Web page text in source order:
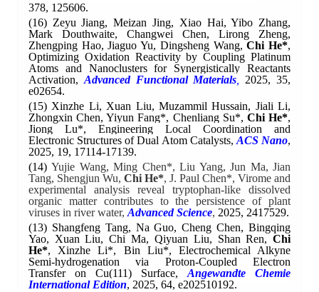
378, 125606.
(16) Zeyu Jiang, Meizan Jing, Xiao Hai, Yibo Zhang,
Mark Douthwaite, Changwei Chen, Lirong Zheng,
Zhengping Hao, Jiaguo Yu, Dingsheng Wang,Chi He*,
Optimizing Oxidation Reactivity by Coupling Platinum
Atoms and Nanoclusters for Synergistically Reactants
Activation, Advanced Functional Materials
2025, 35,
e02654.
(15) Xinzhe Li, Xuan Liu, Muzammil Hussain, Jiali Li,
Zhongxin Chen, Yiyun Fang*, Chenliang Su*, Chi He*,
Jiong Lu*, Engineering Local Coordination and
Electronic Structures of Dual Atom Catalysts, ACS Nano,
2025, 19, 17114-17139.
(14)Yujie Wang, Ming Chen*, Liu Yang, Jun Ma, Jian
Tang, Shengjun Wu, Chi He*, J. Paul Chen*, Virome and
experimental analysis reveal tryptophan-like dissolved
organic matter contributes to the persistence of plant
viruses in river water, Advanced Science, 2025, 2417529.
(13) Shangfeng Tang, Na Guo, Cheng Chen, Bingqing
Yao, Xuan Liu, Chi Ma, Qiyuan Liu, Shan Ren,Chi
He*, Xinzhe Li*, Bin Liu*, Electrochemical Alkyne
Semi-hydrogenation via Proton-Coupled Electron
Transfer on Cu(111) Surface,Angewandte Chemie
International Edition, 2025, 64, e202510192.